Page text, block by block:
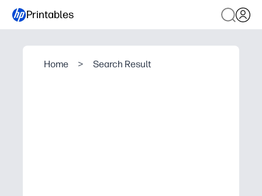
Printables
Home > Search Result